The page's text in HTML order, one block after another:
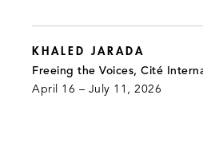
KHALED JARADA
Freeing the Voices, Cité
April 16 – July 11, 2026